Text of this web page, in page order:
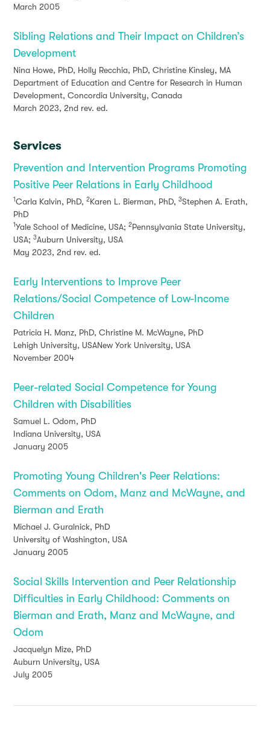
March 2005
Sibling Relations and Their Impact on Children’s
Development
Nina Howe, PhD, Holly Recchia, PhD, Christine Kinsley, MA
Department of Education and Centre for Research in Human
Development, Concordia University, Canada
March 2023, 2nd rev. ed.
Services
Prevention and Intervention Programs Promoting
Positive Peer Relations in Early Childhood
1Carla Kalvin, PhD, 2Karen L. Bierman, PhD, 3Stephen A. Erath,
PhD
1Yale School of Medicine, USA; 2Pennsylvania State University,
USA; 3Auburn University, USA
May 2023, 2nd rev. ed.
Early Interventions to Improve Peer
Relations/Social Competence of Low-Income
Children
Patricia H. Manz, PhD, Christine M. McWayne, PhD
Lehigh University, USANew York University, USA
November 2004
Peer-related Social Competence for Young
Children with Disabilities
Samuel L. Odom, PhD
Indiana University, USA
January 2005
Promoting Young Children's Peer Relations:
Comments on Odom, Manz and McWayne, and
Bierman and Erath
Michael J. Guralnick, PhD
University of Washington, USA
January 2005
Social Skills Intervention and Peer Relationship
Difficulties in Early Childhood: Comments on
Bierman and Erath, Manz and McWayne, and
Odom
Jacquelyn Mize, PhD
Auburn University, USA
July 2005